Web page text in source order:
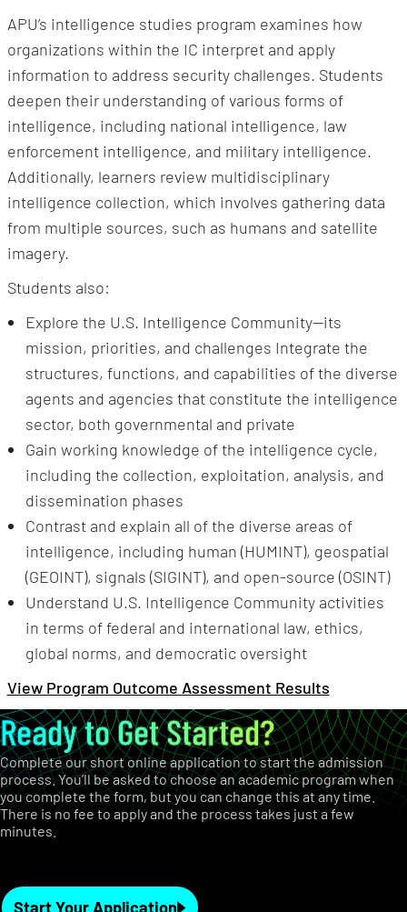
APU’s intelligence studies program examines how
organizations within the IC interpret and apply
information to address security challenges. Students
deepen their understanding of various forms of
intelligence, including national intelligence, law
enforcement intelligence, and military intelligence.
Additionally, learners review multidisciplinary
intelligence collection, which involves gathering data
from multiple sources, such as humans and satellite
imagery.
Students also:
Explore the U.S. Intelligence Community—its
mission, priorities, and challenges Integrate the
structures, functions, and capabilities of the diverse
agents and agencies that constitute the intelligence
sector, both governmental and private
Gain working knowledge of the intelligence cycle,
including the collection, exploitation, analysis, and
dissemination phases
Contrast and explain all of the diverse areas of
intelligence, including human (HUMINT), geospatial
(GEOINT), signals (SIGINT), and open-source (OSINT)
Understand U.S. Intelligence Community activities
in terms of federal and international law, ethics,
global norms, and democratic oversight
View Program Outcome Assessment Results
Ready to Get Started?
Complete our short online application to start the admission
process. You’ll be asked to choose an academic program when
you complete the form, but you can change this at any time.
There is no fee to apply and the process takes just a few
minutes.
Start Your Application